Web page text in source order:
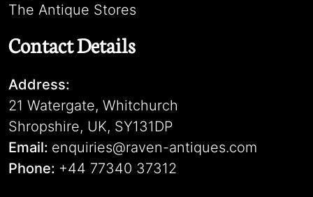
The Antique Stores
Contact Details
Address:
21 Watergate, Whitchurch
Shropshire, UK, SY131DP
Email: enquiries@raven-antiques.com
Phone: +44 77340 37312